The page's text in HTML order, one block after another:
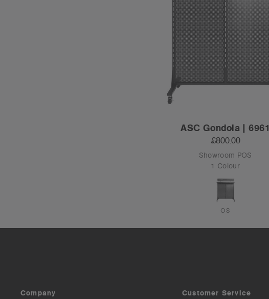
ASC Gondola | 6961
£800.00
Showroom POS
1 Colour
OS
Company Customer Service